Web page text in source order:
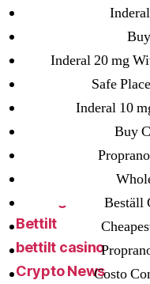
Inderal 20 mg
Safe
Inderal 10
Buy
Beställ
Costo
! Без рубрики
1xbet
bahsegel bahis
Bettilt
bettilt casino
Crypto News